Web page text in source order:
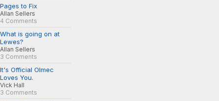
Pages to Fix
Allan Sellers
4 Comments
What is going on at
Lewes?
Allan Sellers
3 Comments
It's Official Olmec
Loves You.
Vick Hall
3 Comments